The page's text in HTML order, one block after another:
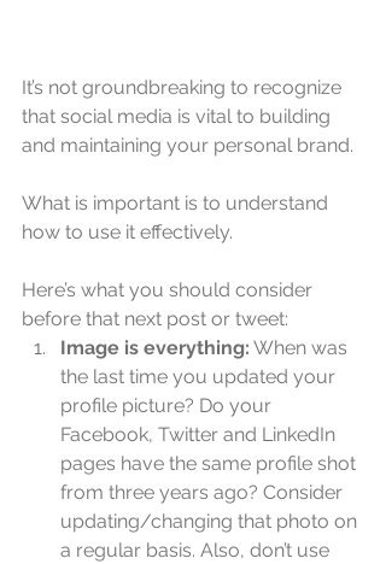
It’s not groundbreaking to recognize
that social media is vital to building
and maintaining your personal brand.
What is important is to understand
how to use it effectively.
Here’s what you should consider
before that next post or tweet:
Image is everything: When was
the last time you updated your
profile picture? Do your
Facebook, Twitter and LinkedIn
pages have the same profile shot
from three years ago? Consider
updating/changing that photo on
a regular basis. Also, don’t use